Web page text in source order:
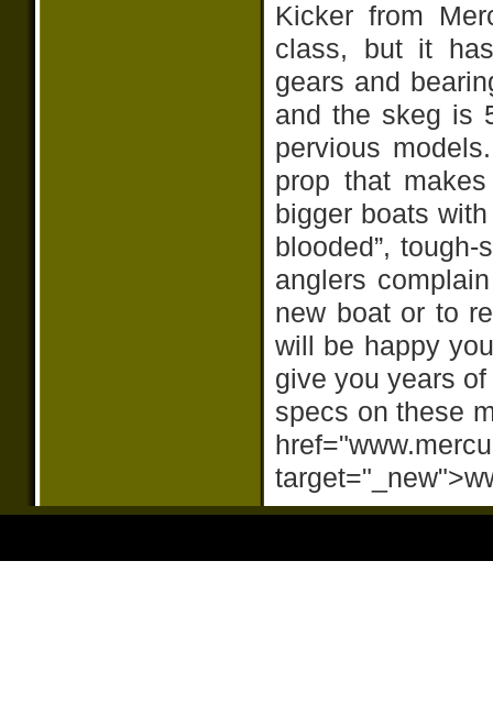
Kicker from
class, but it
gears and
and the skeg is
pervious
prop that
bigger boats
blooded”,
anglers
new boat or to
will be happy
give you years
specs on these